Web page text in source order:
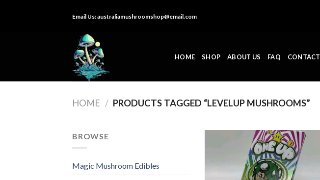
Email Us:australiamushroomshop@email.com
HOME SHOP ABOUT US FAQ CONTACT
HOME / PRODUCTS TAGGED “LEVELUP MUSHROOMS”
BROWSE
Magic Mushroom Edibles